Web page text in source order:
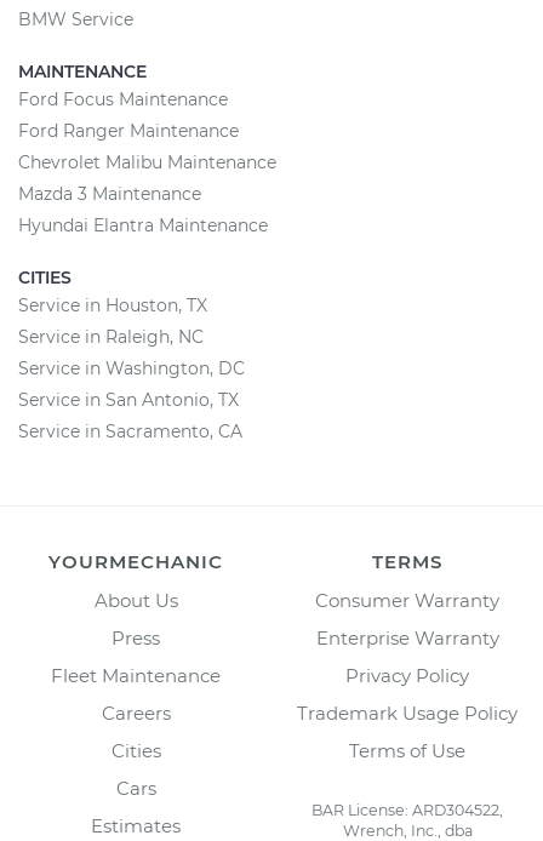
BMW Service
MAINTENANCE
Ford Focus Maintenance
Ford Ranger Maintenance
Chevrolet Malibu Maintenance
Mazda 3 Maintenance
Hyundai Elantra Maintenance
CITIES
Service in Houston, TX
Service in Raleigh, NC
Service in Washington, DC
Service in San Antonio, TX
Service in Sacramento, CA
YOURMECHANIC
About Us
Press
Fleet Maintenance
Careers
Cities
Cars
Estimates
TERMS
Consumer Warranty
Enterprise Warranty
Privacy Policy
Trademark Usage Policy
Terms of Use
BAR License: ARD304522,
Wrench, Inc., dba